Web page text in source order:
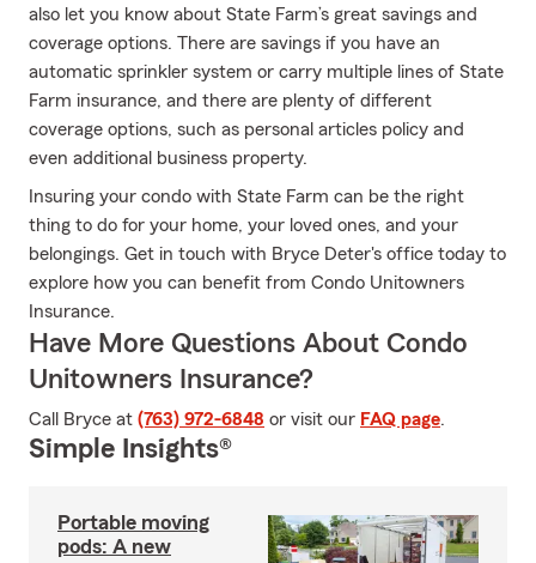
also let you know about State Farm’s great savings and
coverage options. There are savings if you have an
automatic sprinkler system or carry multiple lines of State
Farm insurance, and there are plenty of different
coverage options, such as personal articles policy and
even additional business property.
Insuring your condo with State Farm can be the right
thing to do for your home, your loved ones, and your
belongings. Get in touch with Bryce Deter's office today to
explore how you can benefit from Condo Unitowners
Insurance.
Have More Questions About Condo
Unitowners Insurance?
Call Bryce at (763) 972-6848 or visit our FAQ page.
Simple Insights®
Portable moving
pods: A new